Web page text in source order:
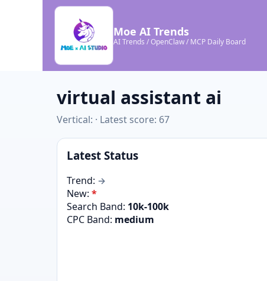
Moe AI Trends
AI Trends / OpenClaw / MCP Daily Board
virtual assistant ai
Vertical: · Latest score: 67
Latest Status
Trend: →
New: *
Search Band: 10k-100k
CPC Band: medium